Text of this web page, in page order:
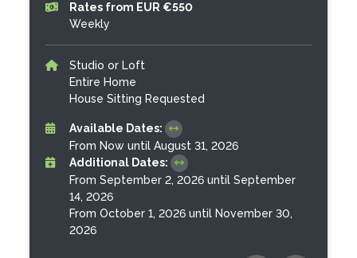
Rates from EUR €550
Weekly
Studio or Loft
Entire Home
House Sitting Requested
Available Dates:
From Now until August 31, 2026
Additional Dates:
From September 2, 2026 until September
14, 2026
From October 1, 2026 until November 30,
2026